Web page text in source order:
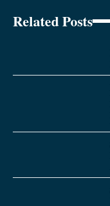
Related Posts